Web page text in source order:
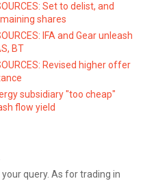
Set to delist, and
shares
IFA and Gear unleash
BT
Revised higher offer
subsidiary "too cheap"
flow yield
query. As for trading in